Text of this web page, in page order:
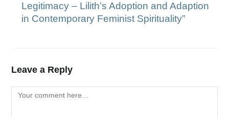
Legitimacy – Lilith’s Adoption and Adaption
in Contemporary Feminist Spirituality”
Leave a Reply